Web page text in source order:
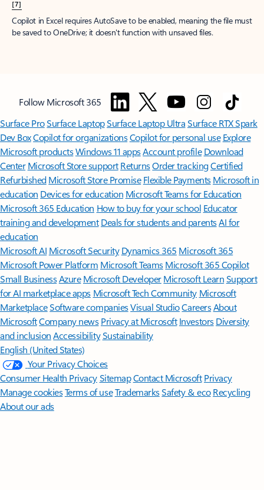
[7]
Copilot in Excel requires AutoSave to be enabled, meaning the file must
be saved to OneDrive; it doesn't function with unsaved files.
Follow Microsoft 365
Surface ProSurface LaptopSurface Laptop UltraSurface RTX Spark
Dev BoxCopilot for organizationsCopilot for personal use Explore
Microsoft productsWindows 11 appsAccount profile Download
Center Microsoft Store support ReturnsOrder trackingCertified
Refurbished Microsoft Store Promise Flexible Payments Microsoft in
education Devices for education Microsoft Teams for Education
Microsoft 365 Education How to buy for your school Educator
training and development Deals for students and parentsAI for
education
Microsoft AI Microsoft Security Dynamics 365 Microsoft 365
Microsoft Power Platform Microsoft TeamsMicrosoft 365 Copilot
Small BusinessAzure Microsoft DeveloperMicrosoft LearnSupport
for AI marketplace apps Microsoft Tech Community Microsoft
MarketplaceSoftware companiesVisual StudioCareersAbout
MicrosoftCompany news Privacy at Microsoft Investors Diversity
and inclusion AccessibilitySustainability
English (United States)
Your Privacy Choices
Consumer Health PrivacySitemapContact Microsoft Privacy
Manage cookiesTerms of useTrademarksSafety & eco Recycling
About our ads